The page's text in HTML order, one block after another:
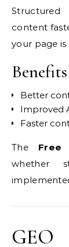
content
your page is
Better
Improved
Faster
The Free
whether
GEO